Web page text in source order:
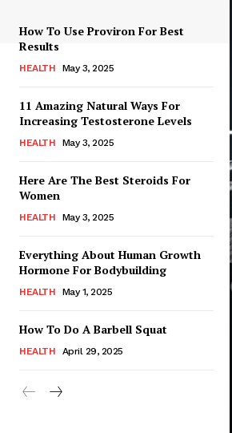
How To Use Proviron For Best
Results
HEALTH May 3, 2025
11 Amazing Natural Ways For
Increasing Testosterone Levels
HEALTH May 3, 2025
Here Are The Best Steroids For
Women
HEALTH May 3, 2025
Everything About Human Growth
Hormone For Bodybuilding
HEALTH May 1, 2025
How To Do A Barbell Squat
HEALTH April 29, 2025